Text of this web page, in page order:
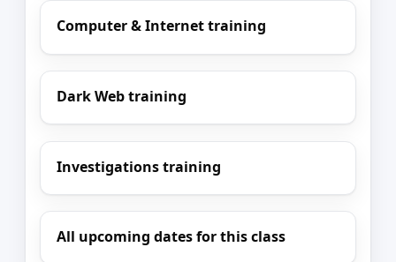
Computer & Internet training
Dark Web training
Investigations training
All upcoming dates for this class